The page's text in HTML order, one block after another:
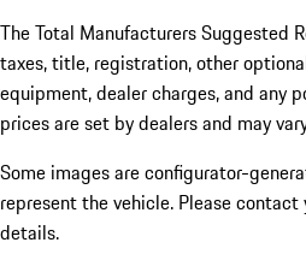
The Total Manufacturers Suggested
taxes, title, registration, other
equipment, dealer charges, and any
prices are set by dealers and may
Some images are configurator-
represent the vehicle. Please
details.